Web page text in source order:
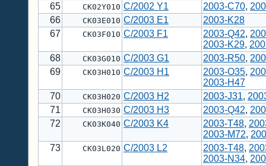
65
CK02Y010 C/2002 Y1 2003-C70,
66
CK03E010 C/2003 E1
2003-K28
67
CK03F010 C/2003 F1 2003-Q42,
2003-K29,
68
CK03G010 C/2003 G1 2003-R50,
69
CK03H010 C/2003 H1 2003-O35,
2003-H47
70
CK03H020 C/2003 H2 2003-J31,
71
CK03H030 C/2003 H3 2003-Q42,
72
CK03K040 C/2003 K4 2003-T48,
2003-M72,
73
CK03L020 C/2003 L2 2003-T48,
2003-N34,